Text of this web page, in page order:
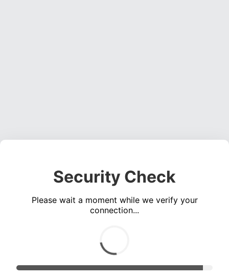
Security Check
Please wait a moment while we verify your
connection...